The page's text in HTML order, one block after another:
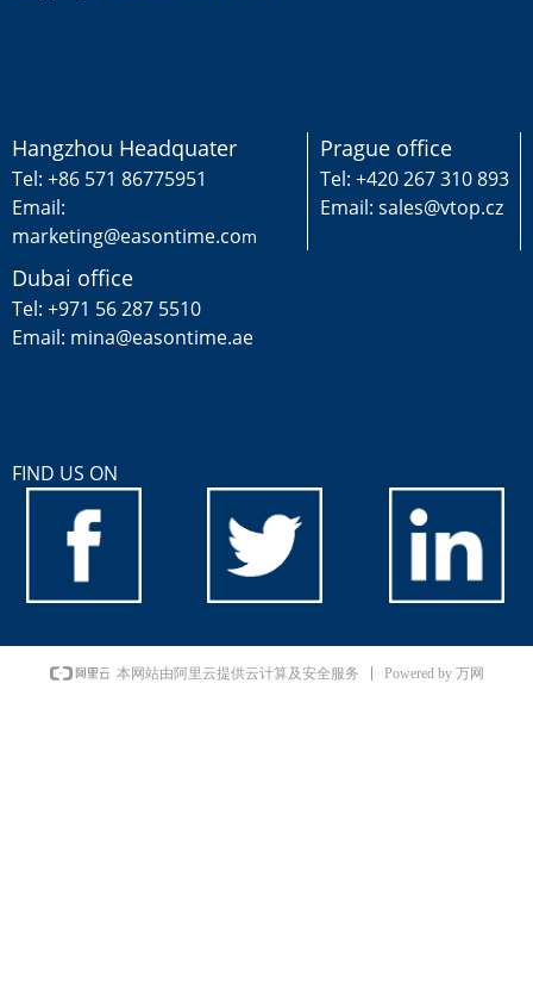
Hangzhou Headquater
Tel: +86 571 86775951
Email:
marketing@easontime.com
Prague office
Tel: +420 267 310 893
Email: sales@vtop.cz
Dubai office
Tel: +971 56 287 5510
Email: mina@easontime.ae
FIND US ON
本网站由阿里云提供云计算及安全服务 Powered by 万网